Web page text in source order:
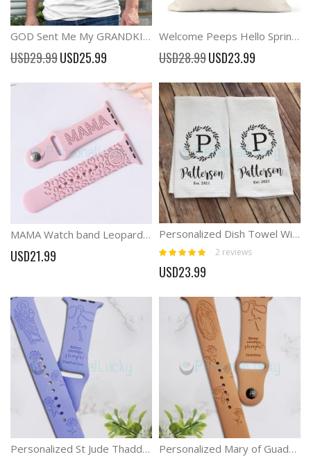
GOD Sent Me My GRANDKIDS T-shirt Grandparents Gift
USD29.99 Special
Price
USD25.99
Welcome Peeps Hello Spring Easter Pillow Cover Decor
USD28.99 Special
Price
USD23.99
MAMA Watch band Leopard lover Mother Gift
USD21.99
Personalized Dish Towel With Family Name New Couple Gift
Rating:
100%
2 reviews
USD23.99
Personalized St Jude Thaddeus Engraved Watch Band Personalized Mary of Guadalupe Virgin Mary Engraved Watch Band